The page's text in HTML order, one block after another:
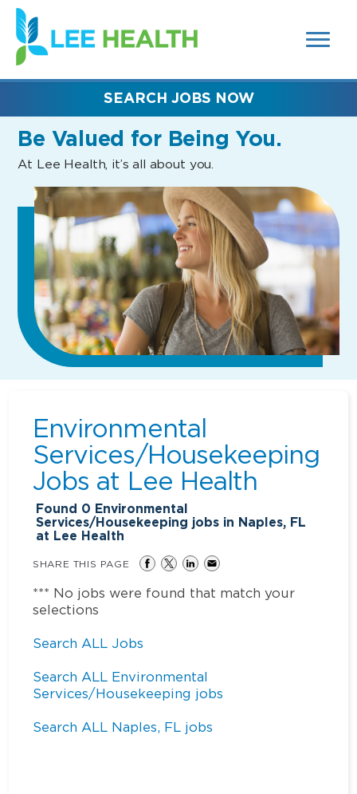
SEARCH
FIELDS)
(link
opens
in
new
Be Valued for Being You.
At Lee Health, it’s all about you.
SEARCH JOBS NOW
Environmental
Services/Housekeeping
Jobs at Lee Health
Found 0 Environmental
Services/Housekeeping jobs in Naples, FL
at Lee Health
SHARE THIS PAGE
*** No jobs were found that match your
selections
Search ALL Jobs
Search ALL Environmental
Services/Housekeeping jobs
Search ALL Naples, FL jobs